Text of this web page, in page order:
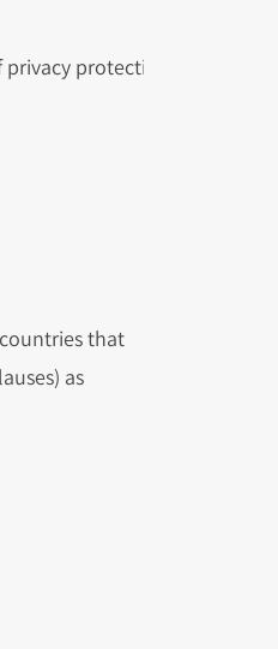
privacy protection
that
as